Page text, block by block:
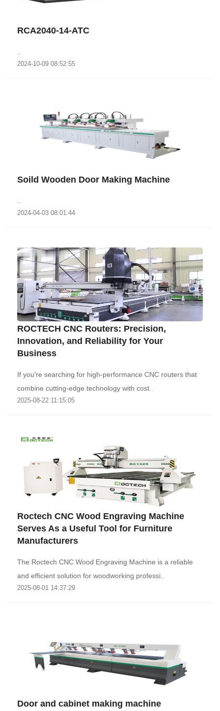
RCA2040-14-ATC
2024-10-09 08:52:55
Soild Wooden Door Making Machine
2024-04-03 08:01:44
‌ROCTECH CNC Routers: Precision,
Innovation, and Reliability for Your
Business‌
If you’re searching for high-performance CNC routers that
combine cutting-edge technology with cost..
2025-08-22 11:15:05
Roctech CNC Wood Engraving Machine
Serves As a Useful Tool for Furniture
Manufacturers
The Roctech CNC Wood Engraving Machine is a reliable
and efficient solution for woodworking professi..
2025-08-01 14:37:29
Door and cabinet making machine